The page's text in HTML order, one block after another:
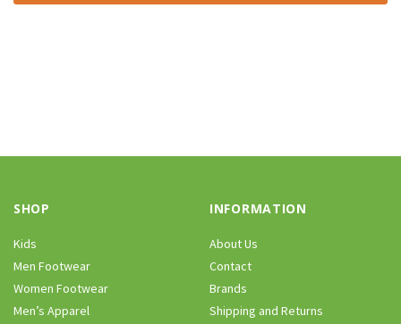
SHOP
Kids
Men Footwear
Women Footwear
Men’s Apparel
INFORMATION
About Us
Contact
Brands
Shipping and Returns